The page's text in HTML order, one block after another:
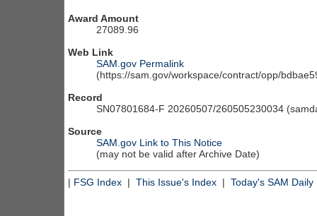
Award Amount
27089.96
Web Link
SAM.gov Permalink
(https://sam.gov/workspace/contract/opp/
Record
SN07801684-F 20260507/260505230034
Source
SAM.gov Link to This Notice
(may not be valid after Archive Date)
| FSG Index | This Issue's Index | Today's SAM